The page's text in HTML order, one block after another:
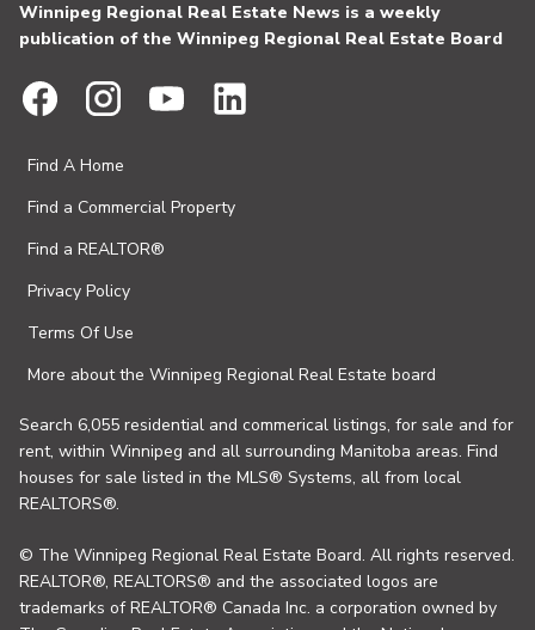
Winnipeg Regional Real Estate News is a weekly
publication of the Winnipeg Regional Real Estate Board
Find A Home
Find a Commercial Property
Find a REALTOR®
Privacy Policy
Terms Of Use
More about the Winnipeg Regional Real Estate board
Search 6,055 residential and commerical listings, for sale and for
rent, within Winnipeg and all surrounding Manitoba areas. Find
houses for sale listed in the MLS® Systems, all from local
REALTORS®.
© The Winnipeg Regional Real Estate Board. All rights reserved.
REALTOR®, REALTORS® and the associated logos are
trademarks of REALTOR® Canada Inc. a corporation owned by